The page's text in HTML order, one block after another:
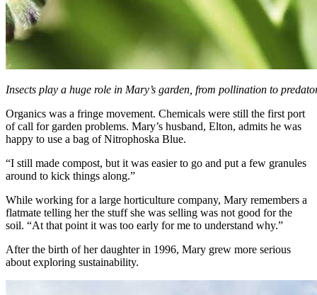
Insects play a huge role in Mary’s garden, from pollination to
Organics was a fringe movement. Chemicals were still the first port
of call for garden problems. Mary’s husband, Elton, admits he was
happy to use a bag of Nitrophoska Blue.
“I still made compost, but it was easier to go and put a few granules
around to kick things along.”
While working for a large horticulture company, Mary remembers a
flatmate telling her the stuff she was selling was not good for the
soil. “At that point it was too early for me to understand why.”
After the birth of her daughter in 1996, Mary grew more serious
about exploring sustainability.